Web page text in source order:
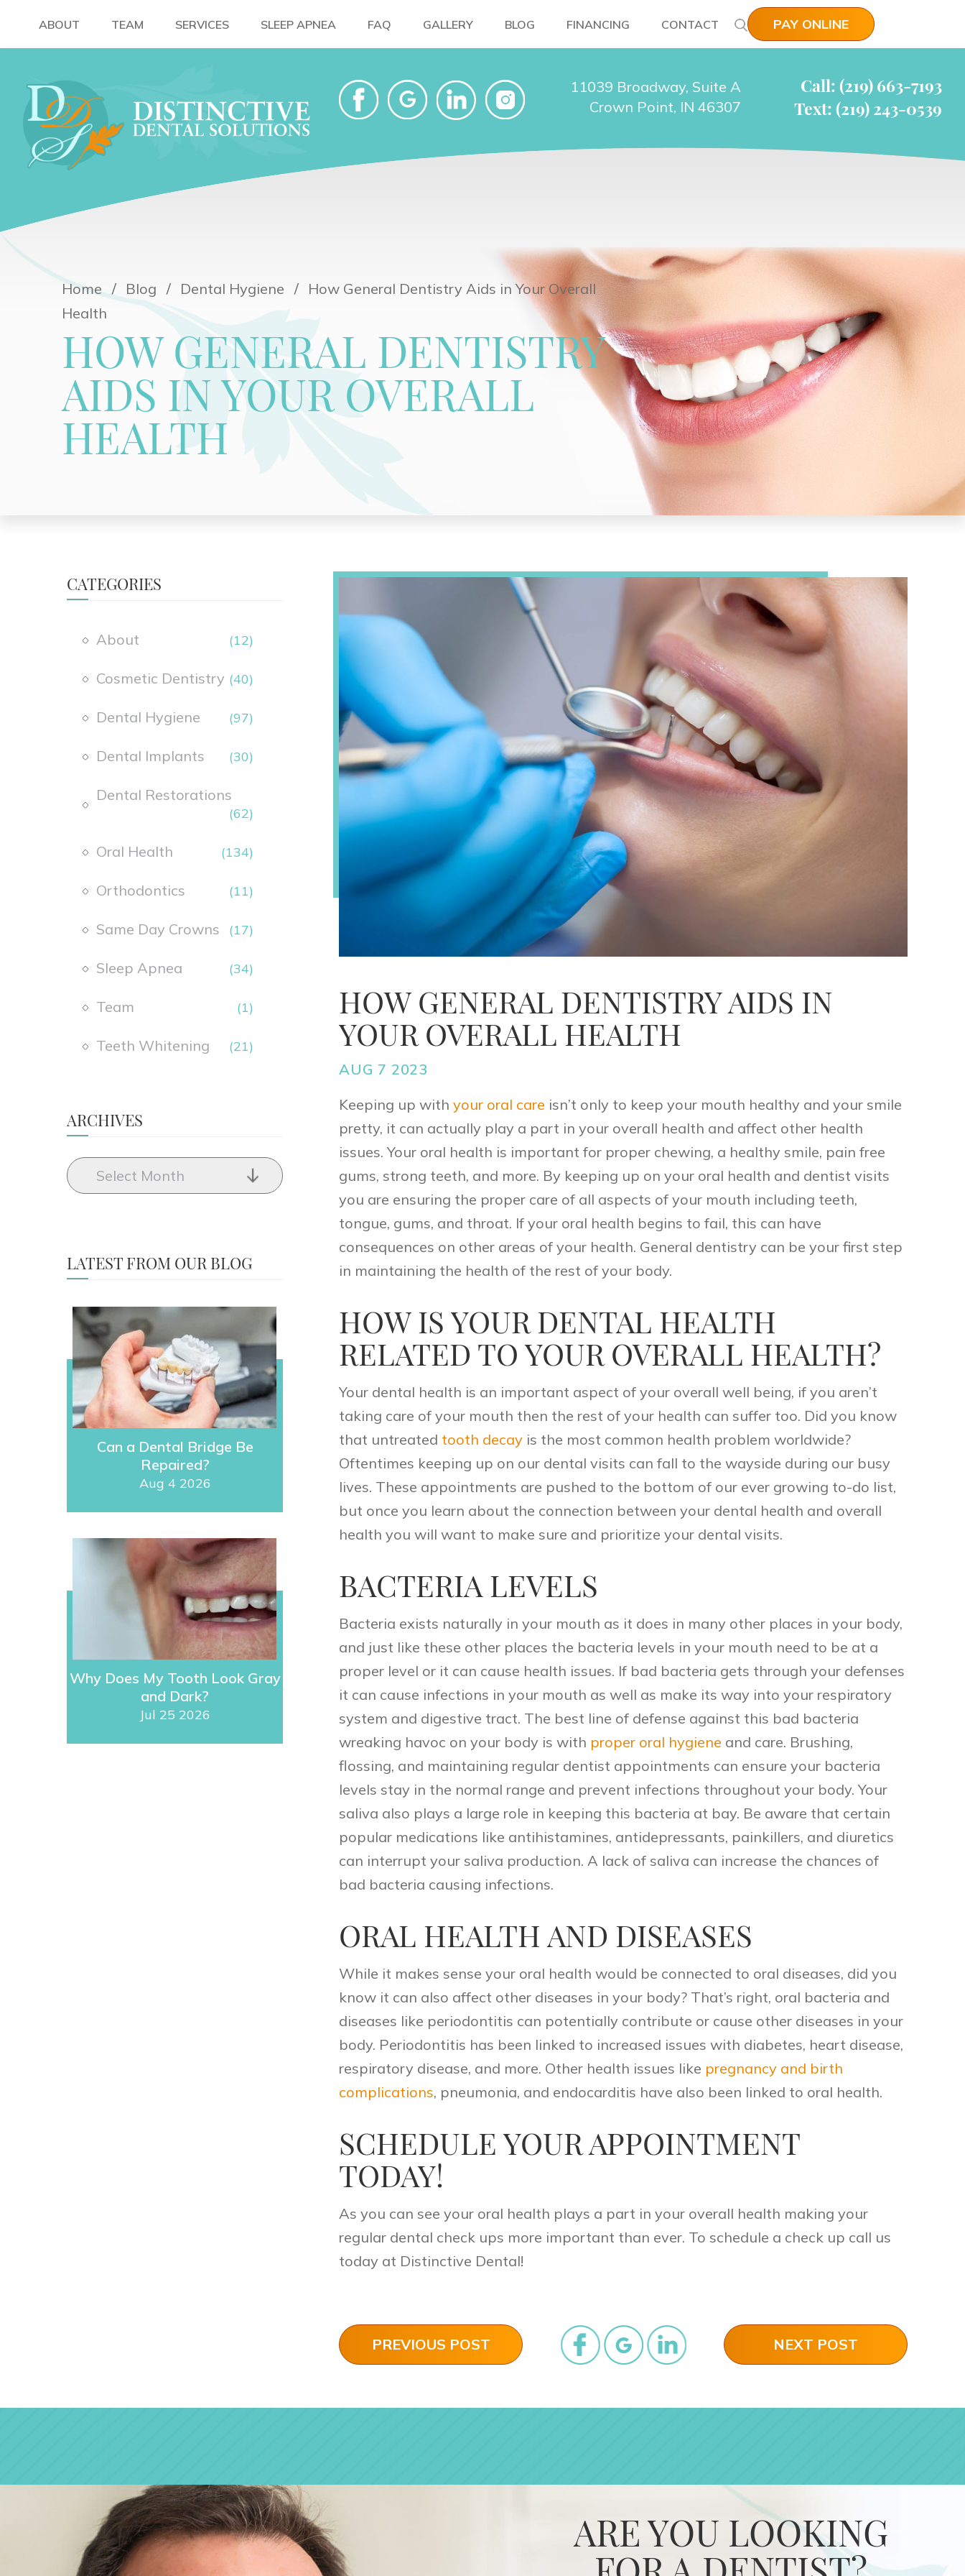
ABOUT TEAM SERVICES SLEEP APNEA FAQ GALLERY BLOG FINANCING CONTACT PAY ONLINE
11039 Broadway, Suite A
Crown Point, IN 46307
Call: (219) 663-7193
Text: (219) 243-0539
Home Blog Dental Hygiene
How General Dentistry Aids in Your Overall
Health
HOW GENERAL DENTISTRY
AIDS IN YOUR OVERALL
HEALTH
HOW GENERAL DENTISTRY AIDS IN
YOUR OVERALL HEALTH
AUG 7 2023
Keeping up with your oral care isn’t only to keep your mouth healthy and your smile
pretty, it can actually play a part in your overall health and affect other health
issues. Your oral health is important for proper chewing, a healthy smile, pain free
gums, strong teeth, and more. By keeping up on your oral health and dentist visits
you are ensuring the proper care of all aspects of your mouth including teeth,
tongue, gums, and throat. If your oral health begins to fail, this can have
consequences on other areas of your health. General dentistry can be your first step
in maintaining the health of the rest of your body.
HOW IS YOUR DENTAL HEALTH
RELATED TO YOUR OVERALL HEALTH?
Your dental health is an important aspect of your overall well being, if you aren’t
taking care of your mouth then the rest of your health can suffer too. Did you know
that untreated tooth decay is the most common health problem worldwide?
Oftentimes keeping up on our dental visits can fall to the wayside during our busy
lives. These appointments are pushed to the bottom of our ever growing to-do list,
but once you learn about the connection between your dental health and overall
health you will want to make sure and prioritize your dental visits.
BACTERIA LEVELS
Bacteria exists naturally in your mouth as it does in many other places in your body,
and just like these other places the bacteria levels in your mouth need to be at a
proper level or it can cause health issues. If bad bacteria gets through your defenses
it can cause infections in your mouth as well as make its way into your respiratory
system and digestive tract. The best line of defense against this bad bacteria
wreaking havoc on your body is with proper oral hygiene and care. Brushing,
flossing, and maintaining regular dentist appointments can ensure your bacteria
levels stay in the normal range and prevent infections throughout your body. Your
saliva also plays a large role in keeping this bacteria at bay. Be aware that certain
popular medications like antihistamines, antidepressants, painkillers, and diuretics
can interrupt your saliva production. A lack of saliva can increase the chances of
bad bacteria causing infections.
ORAL HEALTH AND DISEASES
While it makes sense your oral health would be connected to oral diseases, did you
know it can also affect other diseases in your body? That’s right, oral bacteria and
diseases like periodontitis can potentially contribute or cause other diseases in your
body. Periodontitis has been linked to increased issues with diabetes, heart disease,
respiratory disease, and more. Other health issues like pregnancy and birth
complications, pneumonia, and endocarditis have also been linked to oral health.
SCHEDULE YOUR APPOINTMENT
TODAY!
As you can see your oral health plays a part in your overall health making your
regular dental check ups more important than ever. To schedule a check up call us
today at Distinctive Dental!
PREVIOUS POST NEXT POST
CATEGORIES
About (12)
Cosmetic Dentistry (40)
Dental Hygiene (97)
Dental Implants (30)
Dental Restorations
(62)
Oral Health (134)
Orthodontics (11)
Same Day Crowns (17)
Sleep Apnea (34)
Team (1)
Teeth Whitening (21)
ARCHIVES
LATEST FROM OUR BLOG
Can a Dental Bridge Be
Repaired?
Aug 4 2026
Why Does My Tooth Look Gray
and Dark?
Jul 25 2026
ARE YOU LOOKING